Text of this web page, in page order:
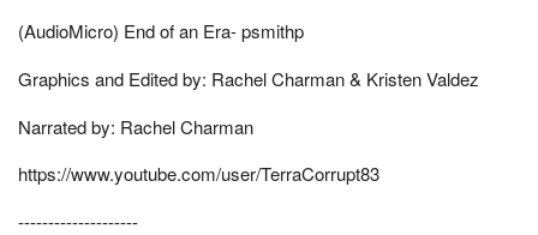
(AudioMicro) End of an Era- psmithp
Graphics and Edited by: Rachel Charman & Kristen Valdez
Narrated by: Rachel Charman
https://www.youtube.com/user/TerraCorrupt83
--------------------